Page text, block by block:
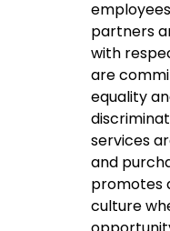
partners
with
are
equality
services
and
promotes
culture